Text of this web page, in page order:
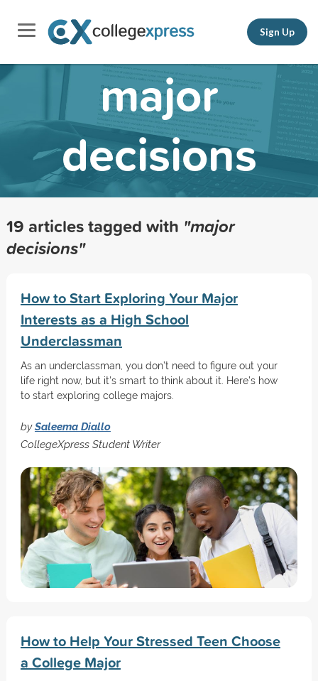
Sign Up
major
decisions
19 articles tagged with "major
decisions"
How to Start Exploring Your Major
Interests as a High School
Underclassman
As an underclassman, you don’t need to figure out your
life right now, but it's smart to think about it. Here’s how
to start exploring college majors.
bySaleema Diallo
CollegeXpress Student Writer
How to Help Your Stressed Teen Choose
a College Major